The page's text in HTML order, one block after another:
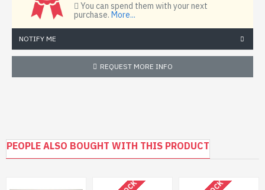
T-64BV â€“ Features "Kontakt-1" reactive armour and
"Tucha" 81-mm smoke grenade launchers on the left of
The T-64 is a Soviet main battle tank, introduced in the
early 1960s. It was used solely by the Soviet Army in its
Morozov, the designer of the T-54 (which in the meantime
You can spend them with your next
purchase. More...
NOTIFY ME
REQUEST MORE INFO
PEOPLE ALSO BOUGHT WITH THIS PRODUCT